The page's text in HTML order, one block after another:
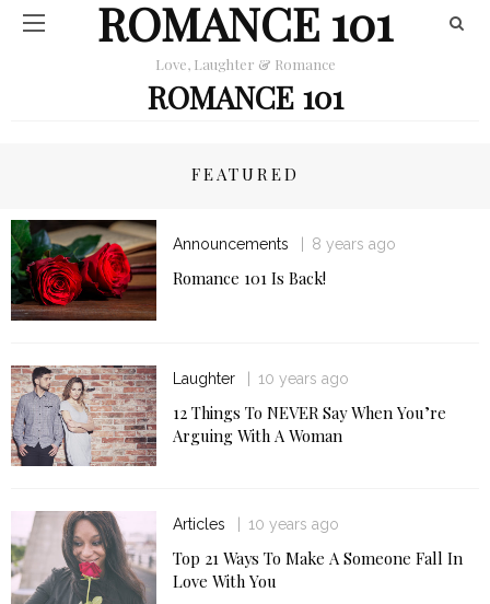
ROMANCE 101
Love, Laughter & Romance
ROMANCE 101
FEATURED
Announcements 8 years ago
Romance 101 Is Back!
Laughter 10 years ago
12 Things To NEVER Say When You’re
Arguing With A Woman
Articles 10 years ago
Top 21 Ways To Make A Someone Fall In
Love With You